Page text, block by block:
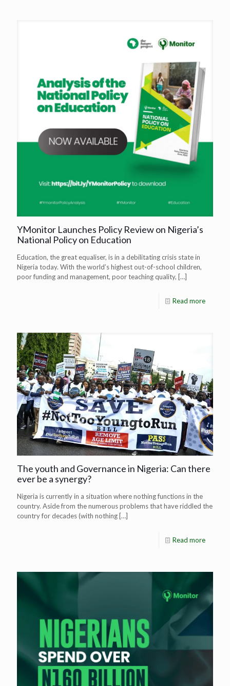
YMonitor Launches Policy Review on Nigeria’s
National Policy on Education
Education, the great equaliser, is in a debilitating crisis state in
Nigeria today. With the world’s highest out-of-school children,
poor funding and management, poor teaching quality, […]
Read more
The youth and Governance in Nigeria: Can there
ever be a synergy?
Nigeria is currently in a situation where nothing functions in the
country. Aside from the numerous problems that have riddled the
country for decades (with nothing […]
Read more